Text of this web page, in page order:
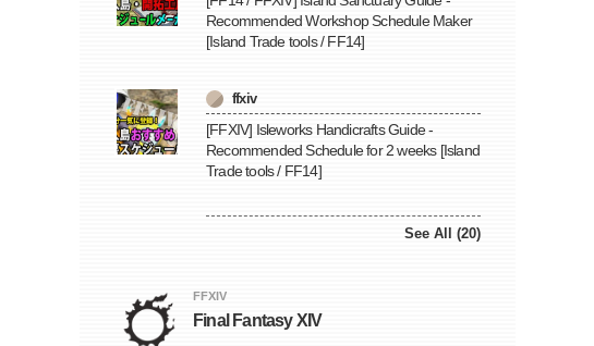
Recommended Workshop Schedule Maker
[Island Trade tools / FF14]
ffxiv
[FFXIV] Isleworks Handicrafts Guide -
Recommended Schedule for 2 weeks [Island
Trade tools / FF14]
See All (20)
FFXIV
Final Fantasy XIV